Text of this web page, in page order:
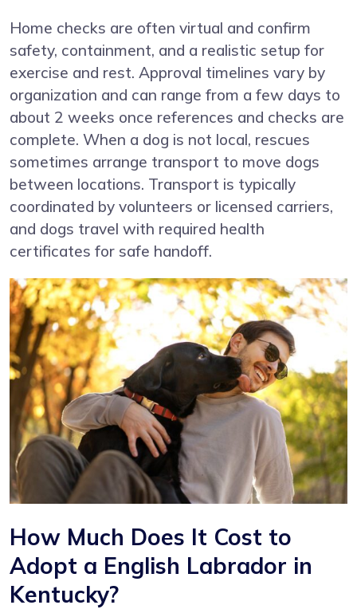
Home checks are often virtual and confirm
safety, containment, and a realistic setup for
exercise and rest. Approval timelines vary by
organization and can range from a few days to
about 2 weeks once references and checks are
complete. When a dog is not local, rescues
sometimes arrange transport to move dogs
between locations. Transport is typically
coordinated by volunteers or licensed carriers,
and dogs travel with required health
certificates for safe handoff.
How Much Does It Cost to
Adopt a English Labrador in
Kentucky?